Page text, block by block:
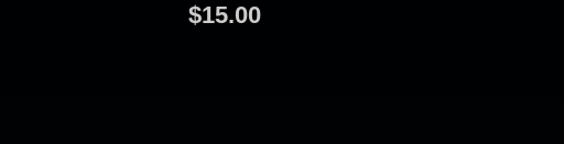
@ 9:30 AM $15.00